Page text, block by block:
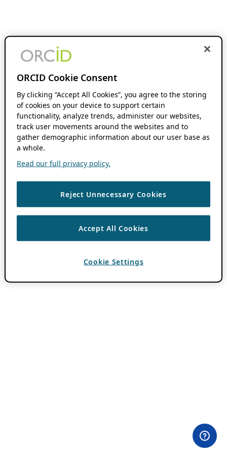
ORCID Cookie Consent
By clicking “Accept All Cookies”, you agree to the storing
of cookies on your device to support certain
functionality, analyze trends, administer our websites,
track user movements around the websites and to
gather demographic information about our user base as
a whole.
Read our full privacy policy.
Reject Unnecessary Cookies
Accept All Cookies
Cookie Settings